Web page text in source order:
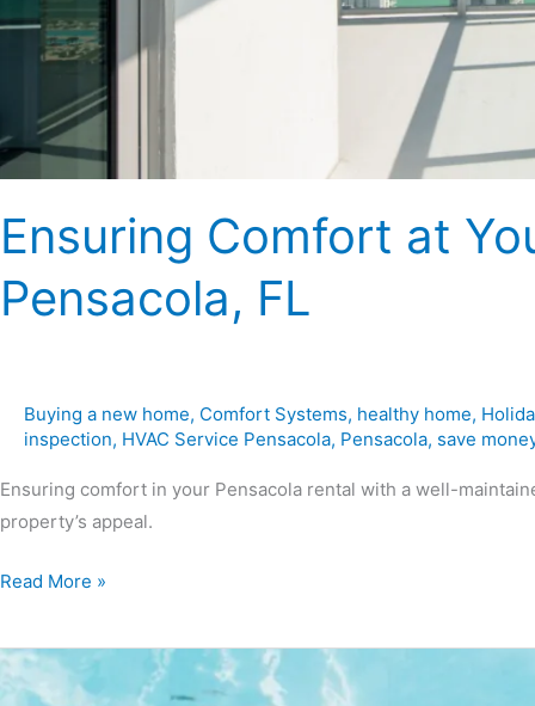
Ensuring Comfort at
Pensacola, FL
Buying a new home, Comfort Systems, healthy home,
inspection, HVAC Service Pensacola, Pensacola, save
Ensuring comfort in your Pensacola rental with a well-
property’s appeal.
Read More »
Tips